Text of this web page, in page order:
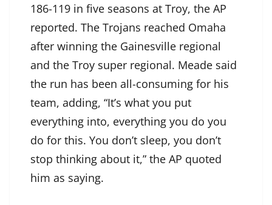
186-119 in five seasons at Troy, the AP
reported. The Trojans reached Omaha
after winning the Gainesville regional
and the Troy super regional. Meade said
the run has been all-consuming for his
team, adding, “It’s what you put
everything into, everything you do you
do for this. You don’t sleep, you don’t
stop thinking about it,” the AP quoted
him as saying.